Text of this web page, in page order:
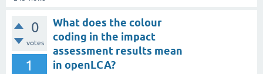
0
votes
1
What does the colour
coding in the impact
assessment results mean
in openLCA?